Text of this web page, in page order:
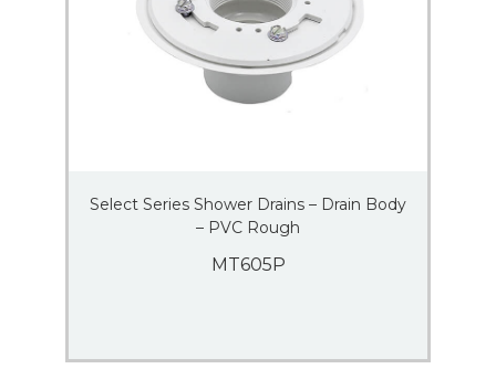
Select Series Shower Drains – Drain Body
– PVC Rough
MT605P